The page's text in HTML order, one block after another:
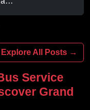
Explore All Posts →
Service
Grand